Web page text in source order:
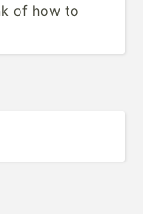
of how to